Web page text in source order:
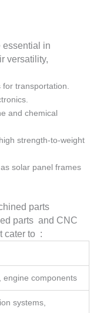
essential in
versatility,
transportation.
and chemical
strength-to-weight
solar panel frames
parts
parts and CNC
cater to :
engine components
systems,